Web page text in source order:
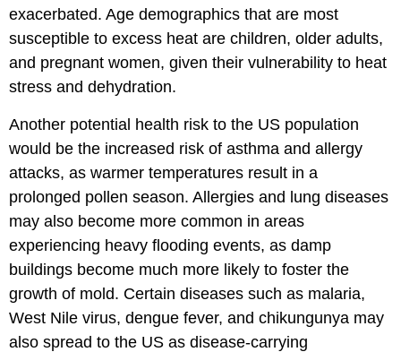
exacerbated. Age demographics that are most
susceptible to excess heat are children, older adults,
and pregnant women, given their vulnerability to heat
stress and dehydration.
Another potential health risk to the US population
would be the increased risk of asthma and allergy
attacks, as warmer temperatures result in a
prolonged pollen season. Allergies and lung diseases
may also become more common in areas
experiencing heavy flooding events, as damp
buildings become much more likely to foster the
growth of mold. Certain diseases such as malaria,
West Nile virus, dengue fever, and chikungunya may
also spread to the US as disease-carrying